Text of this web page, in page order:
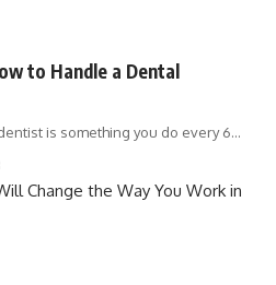
to Handle a Dental
is something you do every 6…